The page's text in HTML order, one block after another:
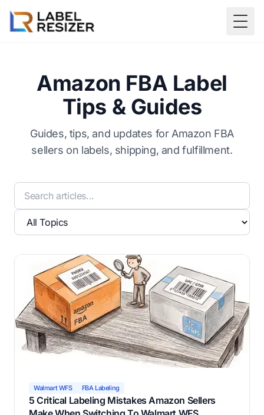
Amazon FBA Label
Tips & Guides
Guides, tips, and updates for Amazon FBA
sellers on labels, shipping, and fulfillment.
Walmart WFS FBA Labeling
5 Critical Labeling Mistakes Amazon Sellers